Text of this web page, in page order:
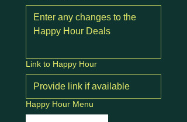
Link to Happy Hour
Happy Hour Menu